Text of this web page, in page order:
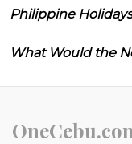
Philippine
What Would the